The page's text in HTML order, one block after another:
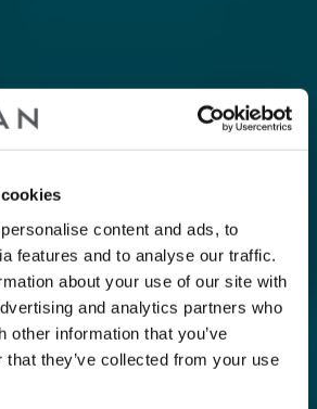
content and ads, to
features and to analyse our traffic.
about your use of our site with
and analytics partners who
other information that you’ve
that they’ve collected from your use